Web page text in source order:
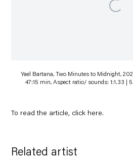
Yael Bartana, Two Minutes to Midnight,
47:15 min, Aspect ratio/ sounds: 1:1.33 |
To read the article, click here.
Related artist